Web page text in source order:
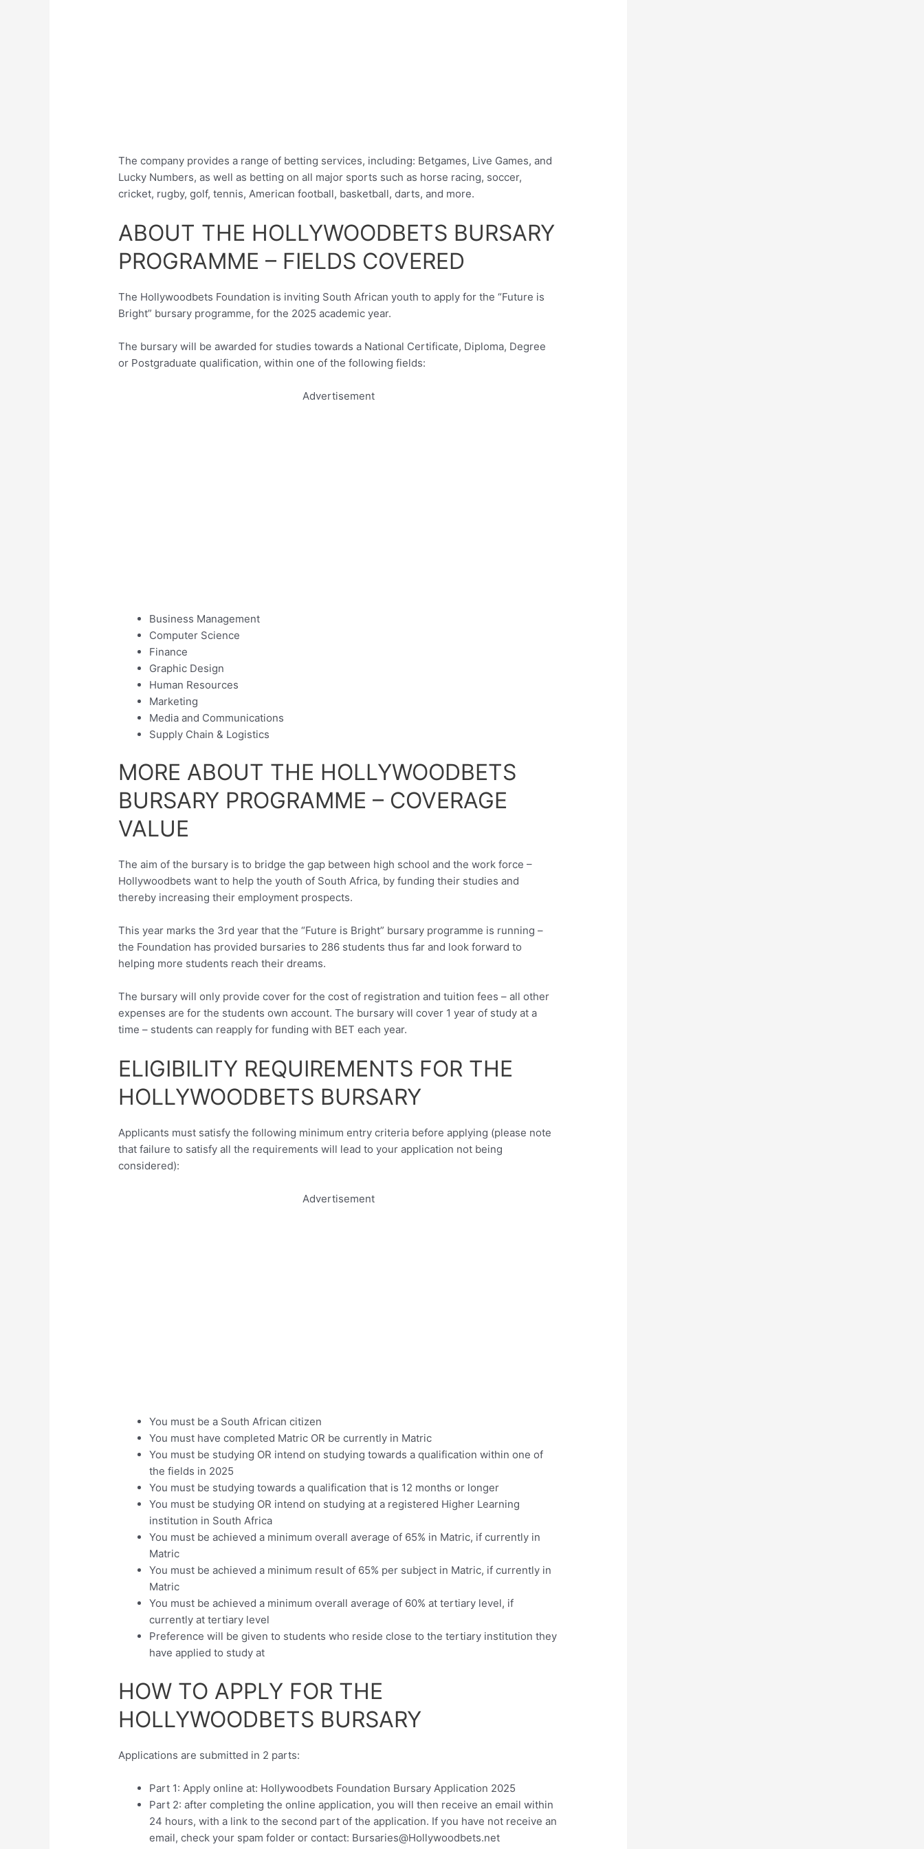
The company provides a range of betting services, including: Betgames, Live Games, and
Lucky Numbers, as well as betting on all major sports such as horse racing, soccer,
cricket, rugby, golf, tennis, American football, basketball, darts, and more.
ABOUT THE HOLLYWOODBETS BURSARY
PROGRAMME – FIELDS COVERED
The Hollywoodbets Foundation is inviting South African youth to apply for the “Future is
Bright” bursary programme, for the 2025 academic year.
The bursary will be awarded for studies towards a National Certificate, Diploma, Degree
or Postgraduate qualification, within one of the following fields:
Advertisement
Business Management
Computer Science
Finance
Graphic Design
Human Resources
Marketing
Media and Communications
Supply Chain & Logistics
MORE ABOUT THE HOLLYWOODBETS
BURSARY PROGRAMME – COVERAGE
VALUE
The aim of the bursary is to bridge the gap between high school and the work force –
Hollywoodbets want to help the youth of South Africa, by funding their studies and
thereby increasing their employment prospects.
This year marks the 3rd year that the “Future is Bright” bursary programme is running –
the Foundation has provided bursaries to 286 students thus far and look forward to
helping more students reach their dreams.
The bursary will only provide cover for the cost of registration and tuition fees – all other
expenses are for the students own account. The bursary will cover 1 year of study at a
time – students can reapply for funding with BET each year.
ELIGIBILITY REQUIREMENTS FOR THE
HOLLYWOODBETS BURSARY
Applicants must satisfy the following minimum entry criteria before applying (please note
that failure to satisfy all the requirements will lead to your application not being
considered):
Advertisement
You must be a South African citizen
You must have completed Matric OR be currently in Matric
You must be studying OR intend on studying towards a qualification within one of
the fields in 2025
You must be studying towards a qualification that is 12 months or longer
You must be studying OR intend on studying at a registered Higher Learning
institution in South Africa
You must be achieved a minimum overall average of 65% in Matric, if currently in
Matric
You must be achieved a minimum result of 65% per subject in Matric, if currently in
Matric
You must be achieved a minimum overall average of 60% at tertiary level, if
currently at tertiary level
Preference will be given to students who reside close to the tertiary institution they
have applied to study at
HOW TO APPLY FOR THE
HOLLYWOODBETS BURSARY
Applications are submitted in 2 parts:
Part 1: Apply online at: Hollywoodbets Foundation Bursary Application 2025
Part 2: after completing the online application, you will then receive an email within
24 hours, with a link to the second part of the application. If you have not receive an
email, check your spam folder or contact: Bursaries@Hollywoodbets.net